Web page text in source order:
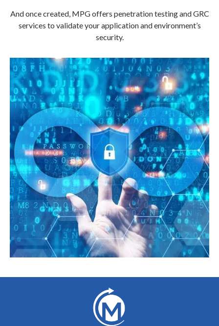
And once created, MPG offers penetration testing and GRC
services to validate your application and environment’s
security.